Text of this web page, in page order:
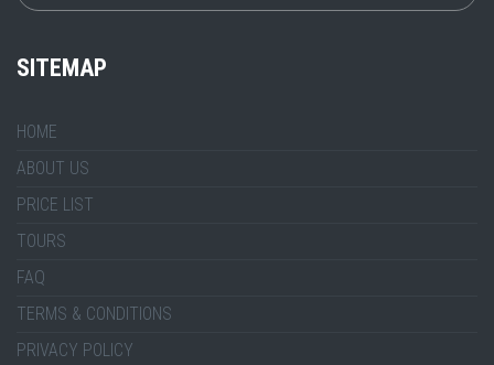
SITEMAP
HOME
ABOUT US
PRICE LIST
TOURS
FAQ
TERMS & CONDITIONS
PRIVACY POLICY